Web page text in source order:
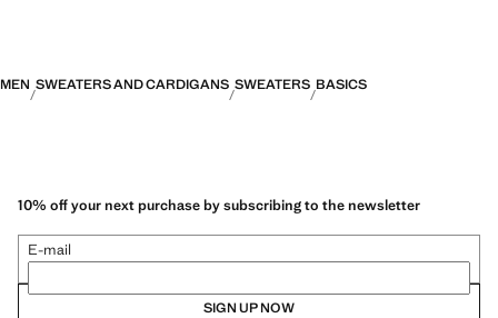
MEN SWEATERS AND CARDIGANS SWEATERS BASICS
10% off your next purchase by subscribing to the newsletter
E-mail
SIGN UP NOW